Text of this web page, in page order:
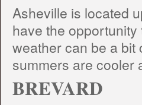
Asheville is located
have the
weather can be a bit
summers are cooler
BREVARD